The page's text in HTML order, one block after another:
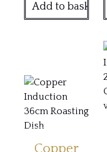
Add to basket
Copper